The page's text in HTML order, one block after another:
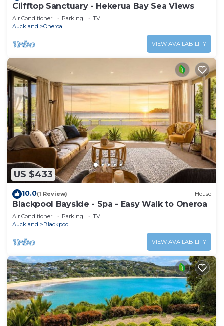
Clifftop Sanctuary - Hekerua Bay Sea Views
Air Conditioner Parking
TV
Auckland
Oneroa
VIEW AVAILABILITY
US $433
10.0(1 Review) House
Blackpool Bayside - Spa - Easy Walk to Oneroa
Air Conditioner Parking
TV
Auckland
Blackpool
VIEW AVAILABILITY